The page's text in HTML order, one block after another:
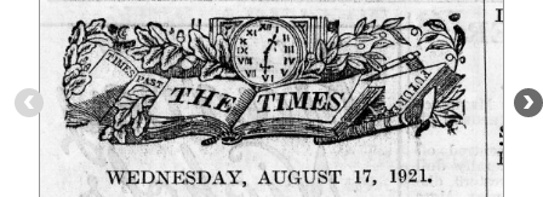
:
The
Times,
August